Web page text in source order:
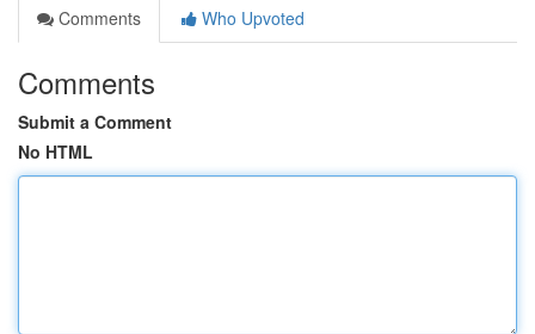
Comments
Who Upvoted
Comments
Submit a Comment
No HTML